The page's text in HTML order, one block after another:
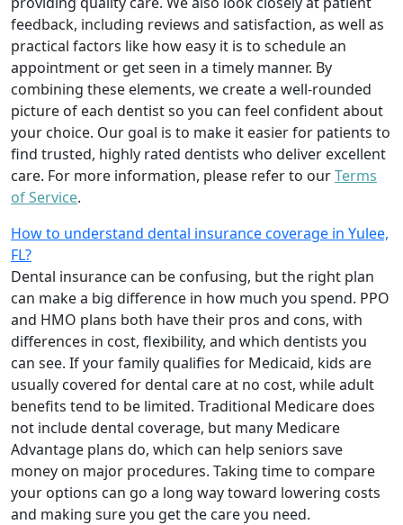
feedback, including reviews and satisfaction, as well as
practical factors like how easy it is to schedule an
appointment or get seen in a timely manner. By
combining these elements, we create a well-rounded
picture of each dentist so you can feel confident about
your choice. Our goal is to make it easier for patients to
find trusted, highly rated dentists who deliver excellent
care. For more information, please refer to ourTerms
of Service.
How to understand dental insurance coverage in Yulee,
FL?
Dental insurance can be confusing, but the right plan
can make a big difference in how much you spend. PPO
and HMO plans both have their pros and cons, with
differences in cost, flexibility, and which dentists you
can see. If your family qualifies for Medicaid, kids are
usually covered for dental care at no cost, while adult
benefits tend to be limited. Traditional Medicare does
not include dental coverage, but many Medicare
Advantage plans do, which can help seniors save
money on major procedures. Taking time to compare
your options can go a long way toward lowering costs
and making sure you get the care you need.